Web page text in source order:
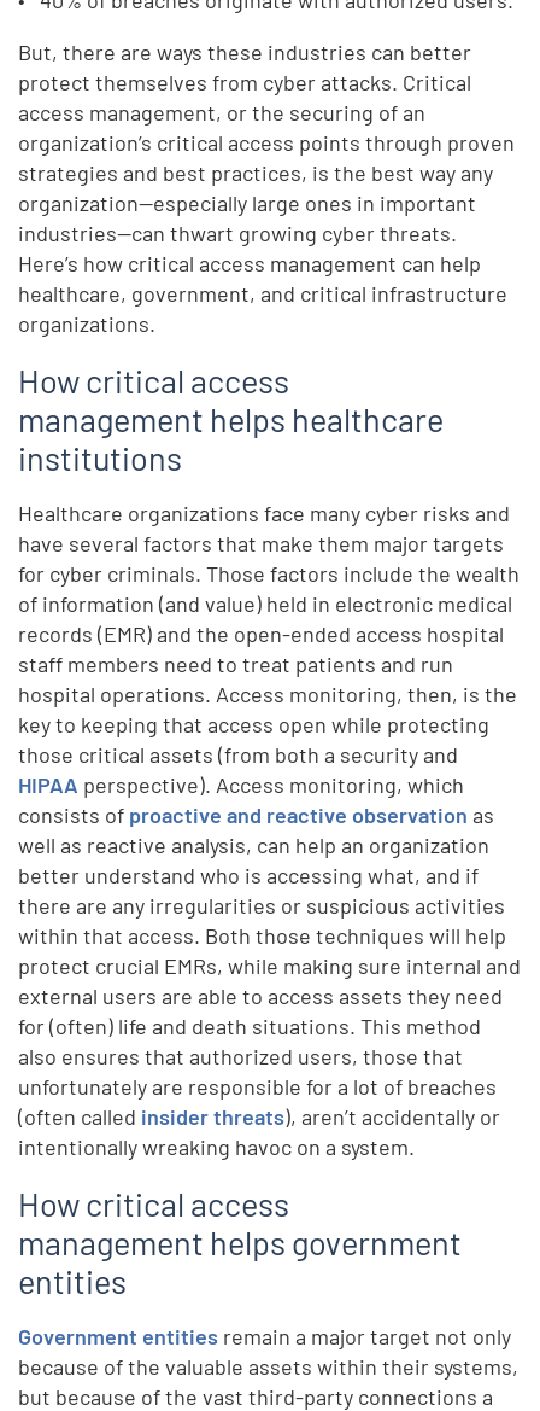
But, there are ways these industries can better
protect themselves from cyber attacks. Critical
access management, or the securing of an
organization’s critical access points through proven
strategies and best practices, is the best way any
organization—especially large ones in important
industries—can thwart growing cyber threats.
Here’s how critical access management can help
healthcare, government, and critical infrastructure
organizations.
How critical access
management helps healthcare
institutions
Healthcare organizations face many cyber risks and
have several factors that make them major targets
for cyber criminals. Those factors include the wealth
of information (and value) held in electronic medical
records (EMR) and the open-ended access hospital
staff members need to treat patients and run
hospital operations. Access monitoring, then, is the
key to keeping that access open while protecting
those critical assets (from both a security and
HIPAA perspective). Access monitoring, which
consists of proactive and reactive observation as
well as reactive analysis, can help an organization
better understand who is accessing what, and if
there are any irregularities or suspicious activities
within that access. Both those techniques will help
protect crucial EMRs, while making sure internal and
external users are able to access assets they need
for (often) life and death situations. This method
also ensures that authorized users, those that
unfortunately are responsible for a lot of breaches
(often called insider threats), aren’t accidentally or
intentionally wreaking havoc on a system.
How critical access
management helps government
entities
Government entities remain a major target not only
because of the valuable assets within their systems,
but because of the vast third-party connections a